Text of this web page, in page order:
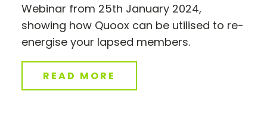
Webinar from 25th January 2024,
showing how Quoox can be utilised to re-
energise your lapsed members.
READ MORE